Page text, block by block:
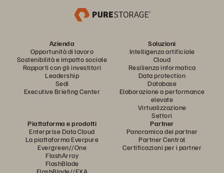
Azienda
Opportunità di lavoro
Sostenibilità e impatto sociale
Rapporti con gli investitori
Leadership
Sedi
Executive Briefing Center
Soluzioni
Intelligenza artificiale
Cloud
Resilienza informatica
Data protection
Database
Elaborazione a performance
elevate
Virtualizzazione
Settori
Piattaforma e prodotti
Enterprise Data Cloud
La piattaforma Everpure
Evergreen//One
FlashArray
FlashBlade
FlashBlade//EXA
Partner
Panoramica dei partner
Partner Central
Certificazioni per i partner